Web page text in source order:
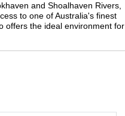
and Shoalhaven Rivers,
to one of Australia's finest
offers the ideal environment for